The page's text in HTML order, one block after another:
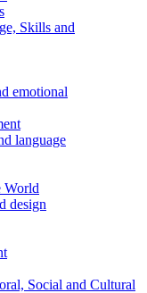
Skills and
emotional
language
World
design
Social and Cultural